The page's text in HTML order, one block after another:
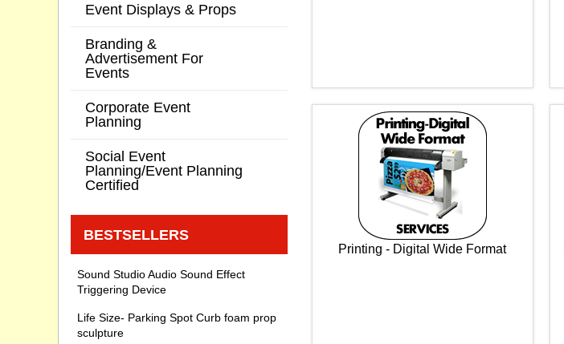
Printing - Digital Wide Format
Event Displays & Props
Branding &
Advertisement For
Events
Corporate Event
Planning
Social Event
Planning/Event Planning
Certified
BESTSELLERS
Sound Studio Audio Sound Effect
Triggering Device
Life Size- Parking Spot Curb foam prop
sculpture